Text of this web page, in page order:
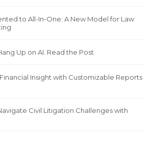
to All-In-One: A New Model for Law
Up on AI. Read the Post
Insight with Customizable Reports
Civil Litigation Challenges with